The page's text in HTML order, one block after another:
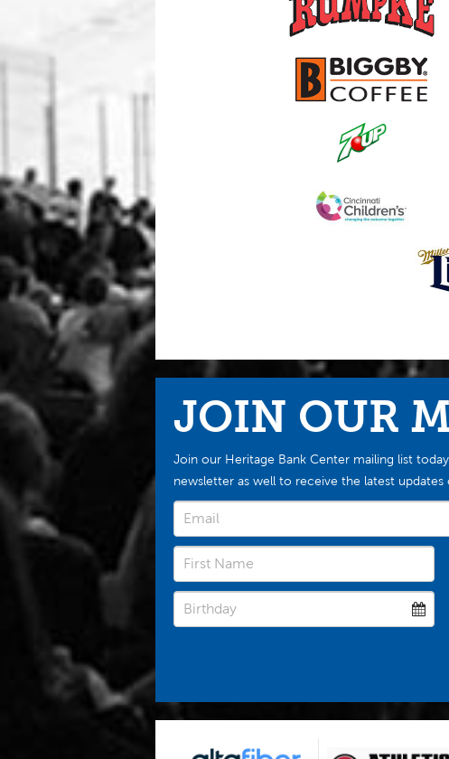
JOIN OUR
Join our Heritage Bank Center mailing list
newsletter as well to receive the latest